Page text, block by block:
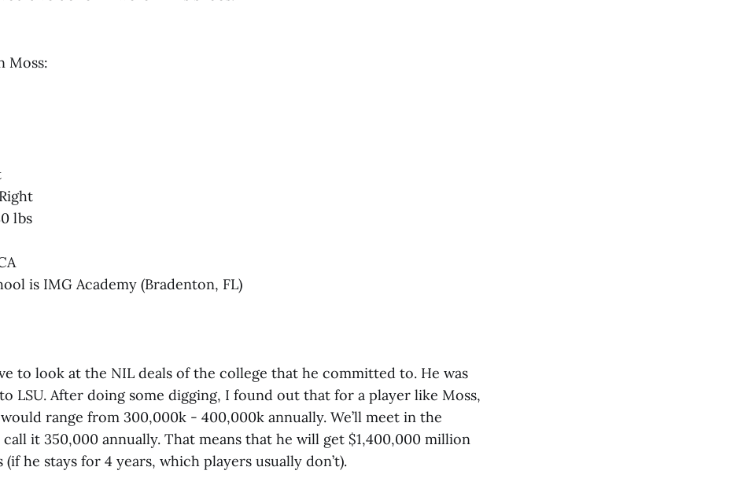
Moss:
lbs
is IMG Academy (Bradenton, FL)
to look at the NIL deals of the college that he committed to. He was
LSU. After doing some digging, I found out that for a player like Moss,
range from 300,000k - 400,000k annually. We’ll meet in the
it 350,000 annually. That means that he will get $1,400,000 million
(if he stays for 4 years, which players usually don’t).